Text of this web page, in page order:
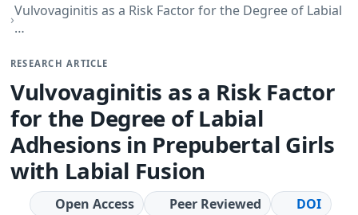
Vulvovaginitis as a Risk Factor for the Degree of Labial
…
RESEARCH ARTICLE
Vulvovaginitis as a Risk Factor
for the Degree of Labial
Adhesions in Prepubertal Girls
with Labial Fusion
Open Access Peer Reviewed
DOI